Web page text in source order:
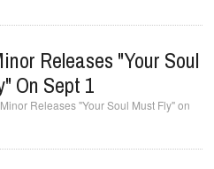
Releases "Your Soul
On Sept 1
Releases "Your Soul Must Fly" on